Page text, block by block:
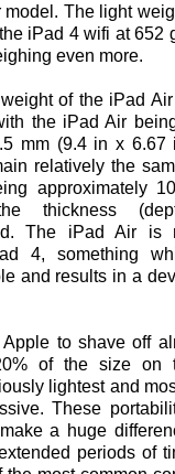
model. The light
iPad 4 wifi at 652
even more.
of the iPad
the iPad Air
mm (9.4 in x 6.67
relatively the
approximately
thickness
The iPad Air is
4, something
and results in a
to shave off
of the size on
lightest and
These
a huge
periods of